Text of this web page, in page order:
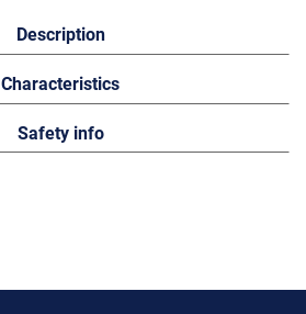
Description
Characteristics
Safety info